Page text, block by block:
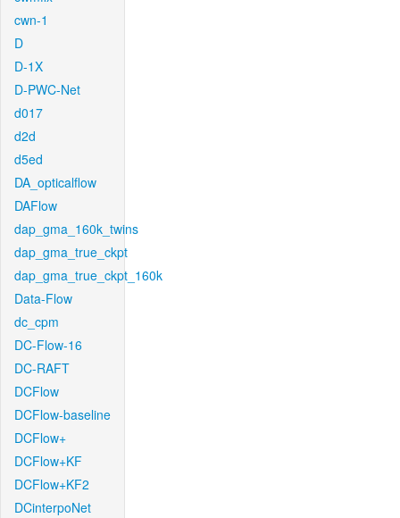
cwn-1
D
D-1X
D-PWC-Net
d017
d2d
d5ed
DA_opticalflow
DAFlow
dap_gma_160k_twins
dap_gma_true_ckpt
dap_gma_true_ckpt_160k
Data-Flow
dc_cpm
DC-Flow-16
DC-RAFT
DCFlow
DCFlow-baseline
DCFlow+
DCFlow+KF
DCFlow+KF2
DCinterpoNet